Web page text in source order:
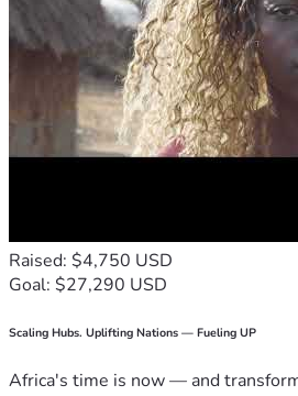
Raised: $4,750 USD
Goal: $27,290 USD
Scaling Hubs. Uplifting Nations — Fueling UP
Africa's time is now — and